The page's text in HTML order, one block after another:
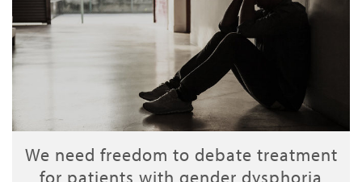
We need freedom to debate treatment
for patients with gender dysphoria